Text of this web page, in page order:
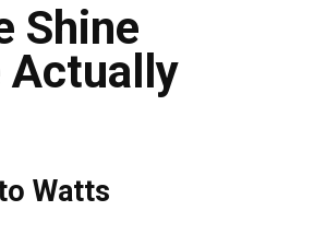
Shine
Actually
Watts